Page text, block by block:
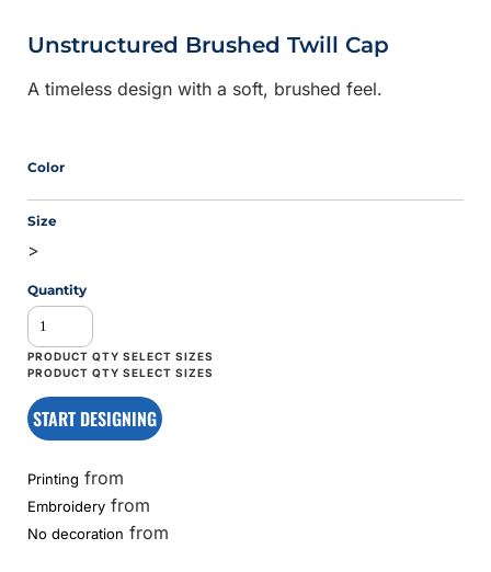
Unstructured Brushed Twill Cap
A timeless design with a soft, brushed feel.
Color
Size
>
Quantity
START DESIGNING
Printing from
Embroidery from
No decoration from